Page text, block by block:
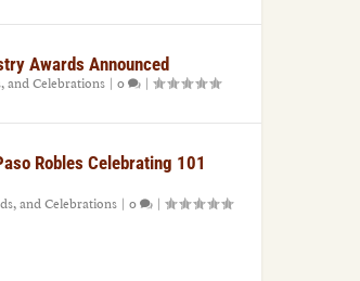
Awards Announced
and Celebrations | 0 |
Robles Celebrating 101
and Celebrations | 0 |